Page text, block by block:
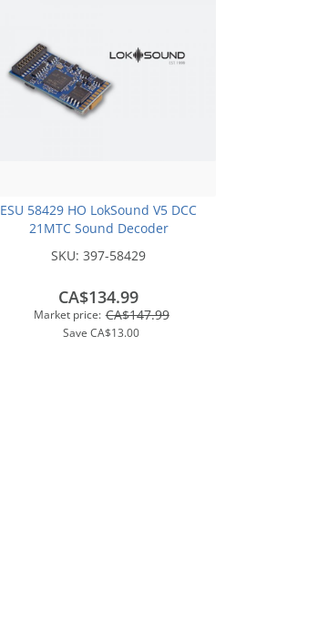
ESU 58429 HO LokSound V5 DCC
21MTC Sound Decoder
SKU:397-58429
Market price: CA$147.99
Save CA$13.00
CA$134.99